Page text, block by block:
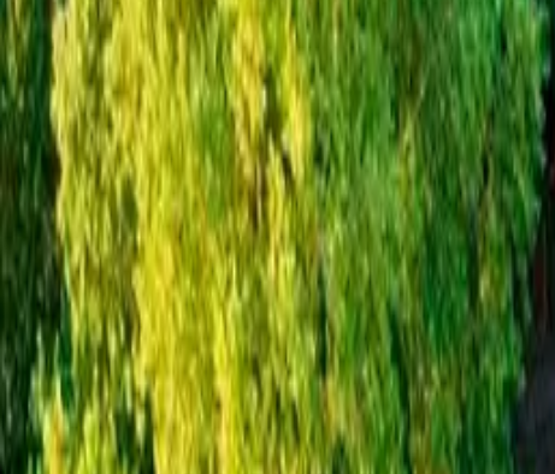
Inspiration